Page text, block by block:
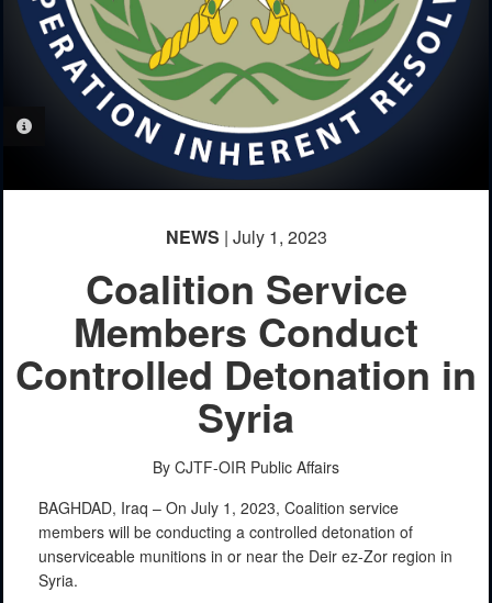
PHOTO INFORMATION
NEWS | July 1, 2023
Coalition Service
Members Conduct
Controlled Detonation in
Syria
By CJTF-OIR Public Affairs
BAGHDAD, Iraq – On July 1, 2023, Coalition service
members will be conducting a controlled detonation of
unserviceable munitions in or near the Deir ez-Zor region in
Syria.